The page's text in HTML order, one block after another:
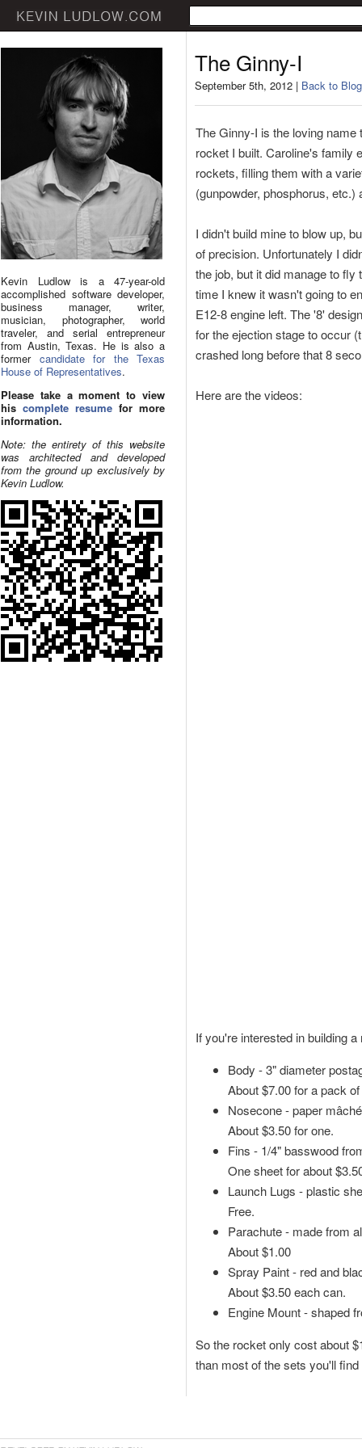
Kevin Ludlow is a 47-year-old
accomplished software developer,
business manager, writer,
musician, photographer, world
traveler, and serial entrepreneur
from Austin, Texas. He is also a
former candidate for the Texas
House of Representatives.
Please take a moment to view
his complete resume for more
information.
Note: the entirety of this website
was architected and developed
from the ground up exclusively by
Kevin Ludlow.
The Ginny-I
September 5th, 2012 | Back to
The Ginny-I is the loving
rocket I built. Caroline's family
rockets, filling them with a
(gunpowder, phosphorus, etc.)
I didn't build mine to blow up,
of precision. Unfortunately I
the job, but it did manage to
time I knew it wasn't going to
E12-8 engine left. The '8'
for the ejection stage to occur
crashed long before that 8
Here are the videos:
If you're interested in building
Body - 3" diameter
About $7.00 for a pack
Nosecone - paper
About $3.50 for one.
Fins - 1/4" basswood
One sheet for about
Launch Lugs - plastic
Free.
Parachute - made from
About $1.00
Spray Paint - red and
About $3.50 each can.
Engine Mount - shaped
So the rocket only cost about
than most of the sets you'll